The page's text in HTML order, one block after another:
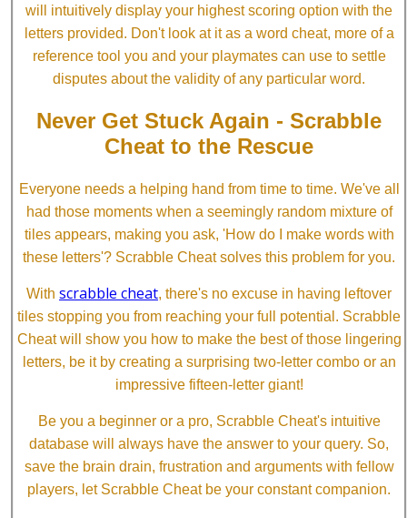
will intuitively display your highest scoring option with the
letters provided. Don't look at it as a word cheat, more of a
reference tool you and your playmates can use to settle
disputes about the validity of any particular word.
Never Get Stuck Again - Scrabble
Cheat to the Rescue
Everyone needs a helping hand from time to time. We've all
had those moments when a seemingly random mixture of
tiles appears, making you ask, 'How do I make words with
these letters'? Scrabble Cheat solves this problem for you.
With scrabble cheat, there's no excuse in having leftover
tiles stopping you from reaching your full potential. Scrabble
Cheat will show you how to make the best of those lingering
letters, be it by creating a surprising two-letter combo or an
impressive fifteen-letter giant!
Be you a beginner or a pro, Scrabble Cheat's intuitive
database will always have the answer to your query. So,
save the brain drain, frustration and arguments with fellow
players, let Scrabble Cheat be your constant companion.